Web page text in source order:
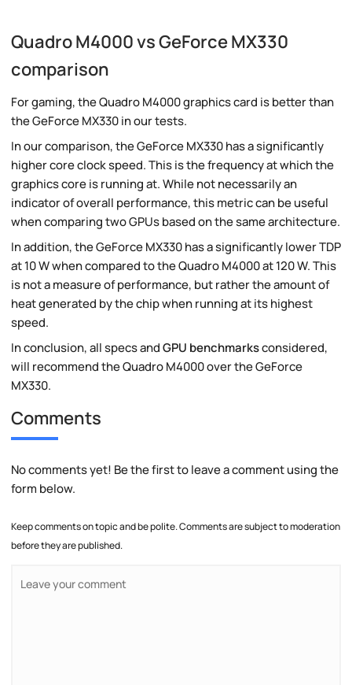
Quadro M4000 vs GeForce MX330
comparison
For gaming, the Quadro M4000 graphics card is better than
the GeForce MX330 in our tests.
In our comparison, the GeForce MX330 has a significantly
higher core clock speed. This is the frequency at which the
graphics core is running at. While not necessarily an
indicator of overall performance, this metric can be useful
when comparing two GPUs based on the same architecture.
In addition, the GeForce MX330 has a significantly lower TDP
at 10 W when compared to the Quadro M4000 at 120 W. This
is not a measure of performance, but rather the amount of
heat generated by the chip when running at its highest
speed.
In conclusion, all specs andGPU benchmarksconsidered,
will recommend the Quadro M4000 over the GeForce
MX330.
Comments
No comments yet! Be the first to leave a comment using the
form below.
Keep comments on topic and be polite. Comments are subject to moderation
before they are published.